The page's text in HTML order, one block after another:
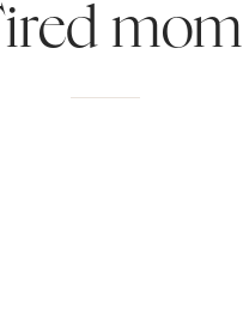
mom